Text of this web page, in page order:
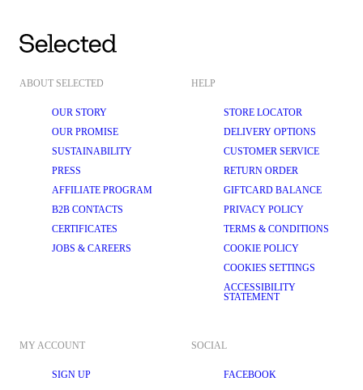
ABOUT SELECTED
OUR STORY
OUR PROMISE
SUSTAINABILITY
PRESS
AFFILIATE PROGRAM
B2B CONTACTS
CERTIFICATES
JOBS & CAREERS
HELP
STORE LOCATOR
DELIVERY OPTIONS
CUSTOMER SERVICE
RETURN ORDER
GIFTCARD BALANCE
PRIVACY POLICY
TERMS & CONDITIONS
COOKIE POLICY
COOKIES SETTINGS
ACCESSIBILITY
STATEMENT
MY ACCOUNT
SIGN UP
SOCIAL
FACEBOOK